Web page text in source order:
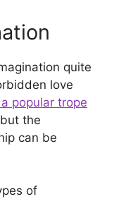
quite
love
popular trope
the
can be
of